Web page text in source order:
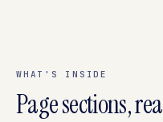
WHAT'S INSIDE
Page sections,